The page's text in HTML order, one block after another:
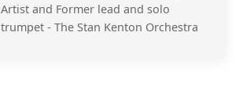
Artist and Former lead and solo
trumpet - The Stan Kenton Orchestra